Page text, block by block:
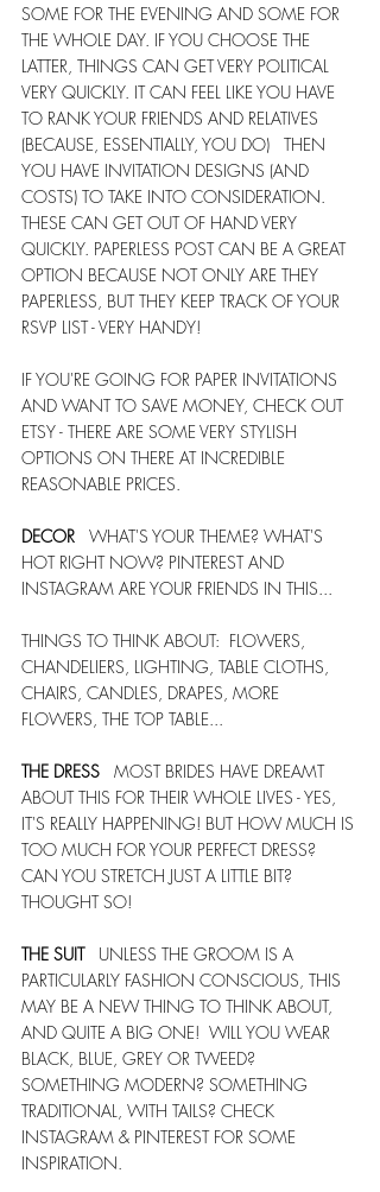
SOME FOR THE EVENING AND SOME FOR
THE WHOLE DAY. IF YOU CHOOSE THE
LATTER, THINGS CAN GET VERY POLITICAL
VERY QUICKLY. IT CAN FEEL LIKE YOU HAVE
TO RANK YOUR FRIENDS AND RELATIVES
(BECAUSE, ESSENTIALLY, YOU DO)   THEN
YOU HAVE INVITATION DESIGNS (AND
COSTS) TO TAKE INTO CONSIDERATION.
THESE CAN GET OUT OF HAND VERY
QUICKLY. PAPERLESS POST CAN BE A GREAT
OPTION BECAUSE NOT ONLY ARE THEY
PAPERLESS, BUT THEY KEEP TRACK OF YOUR
RSVP LIST - VERY HANDY!
IF YOU'RE GOING FOR PAPER INVITATIONS
AND WANT TO SAVE MONEY, CHECK OUT
ETSY - THERE ARE SOME VERY STYLISH
OPTIONS ON THERE AT INCREDIBLE
REASONABLE PRICES.
DECOR
   WHAT'S YOUR THEME? WHAT'S
HOT RIGHT NOW? PINTEREST AND
INSTAGRAM ARE YOUR FRIENDS IN THIS...
THINGS TO THINK ABOUT:  FLOWERS,
CHANDELIERS, LIGHTING, TABLE CLOTHS,
CHAIRS, CANDLES, DRAPES, MORE
FLOWERS, THE TOP TABLE...
THE DRESS
   MOST BRIDES HAVE DREAMT
ABOUT THIS FOR THEIR WHOLE LIVES - YES,
IT'S REALLY HAPPENING! BUT HOW MUCH IS
TOO MUCH FOR YOUR PERFECT DRESS?
CAN YOU STRETCH JUST A LITTLE BIT?
THOUGHT SO!
THE SUIT
   UNLESS THE GROOM IS A
PARTICULARLY FASHION CONSCIOUS, THIS
MAY BE A NEW THING TO THINK ABOUT,
AND QUITE A BIG ONE!  WILL YOU WEAR
BLACK, BLUE, GREY OR TWEED?
SOMETHING MODERN? SOMETHING
TRADITIONAL, WITH TAILS? CHECK
INSTAGRAM & PINTEREST FOR SOME
INSPIRATION.